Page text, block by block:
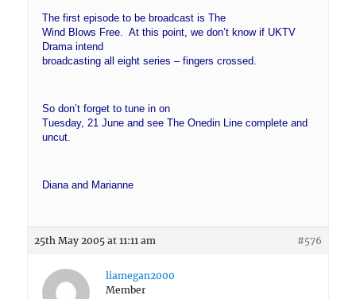
The first episode to be broadcast is The
Wind Blows Free. At this point, we don’t know if UKTV
Drama intend
broadcasting all eight series – fingers crossed.
So don’t forget to tune in on
Tuesday, 21 June and see The Onedin Line complete and
uncut.
Diana and Marianne
25th May 2005 at 11:11 am #576
liamegan2000
Member